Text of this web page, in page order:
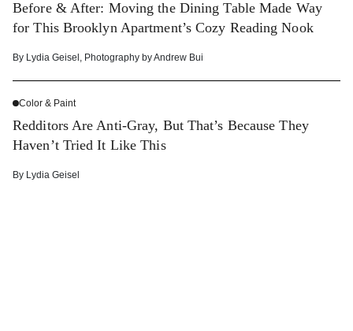
Before & After: Moving the Dining Table Made Way
for This Brooklyn Apartment’s Cozy Reading Nook
By Lydia Geisel Photography byAndrew Bui
Color & Paint
Redditors Are Anti-Gray, But That’s Because They
Haven’t Tried It Like This
By Lydia Geisel